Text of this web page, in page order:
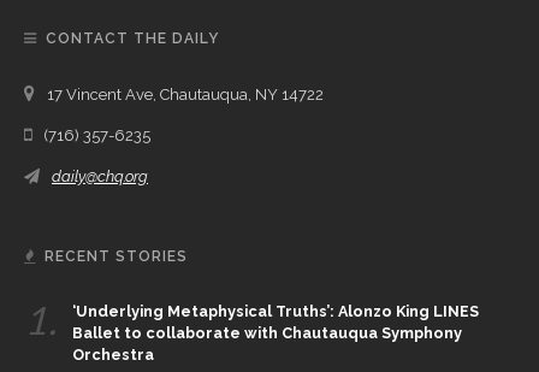
CONTACT THE DAILY
17 Vincent Ave, Chautauqua, NY 14722
(716) 357-6235
daily@chq.org
RECENT STORIES
1.
‘Underlying Metaphysical Truths’: Alonzo King LINES
Ballet to collaborate with Chautauqua Symphony
Orchestra